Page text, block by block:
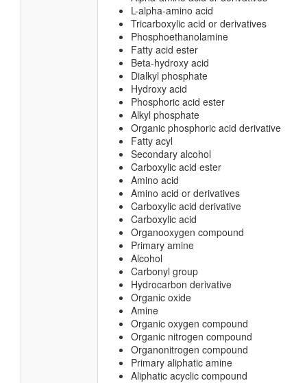
L-alpha-amino acid
Tricarboxylic acid or derivatives
Phosphoethanolamine
Fatty acid ester
Beta-hydroxy acid
Dialkyl phosphate
Hydroxy acid
Phosphoric acid ester
Alkyl phosphate
Organic phosphoric acid derivative
Fatty acyl
Secondary alcohol
Carboxylic acid ester
Amino acid
Amino acid or derivatives
Carboxylic acid derivative
Carboxylic acid
Organooxygen compound
Primary amine
Alcohol
Carbonyl group
Hydrocarbon derivative
Organic oxide
Amine
Organic oxygen compound
Organic nitrogen compound
Organonitrogen compound
Primary aliphatic amine
Aliphatic acyclic compound